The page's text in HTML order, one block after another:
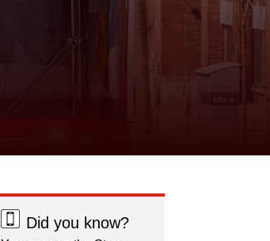
Did you know?